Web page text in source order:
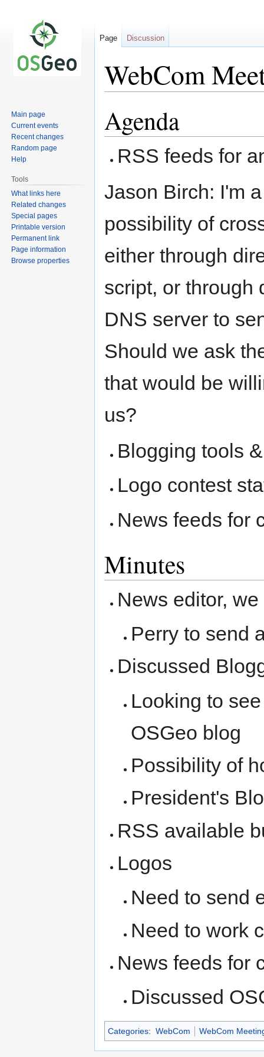
WebCom
to
navigation
to
search
Agenda
RSS feeds for
Jason Birch: I'm
possibility of
either through
script, or through
DNS server to
Should we ask
that would be
us?
Blogging tools
Logo contest
News feeds for
Minutes
News editor,
Perry to send
Discussed
Looking to
OSGeo blog
Possibility of
President's
RSS available
Logos
Need to send
Need to work
News feeds for
Discussed
Categories: WebCom WebCom
Page Discussion
Main page
Current events
Recent changes
Random page
Help
Tools
What links here
Related changes
Special pages
Printable version
Permanent link
Page information
Browse properties